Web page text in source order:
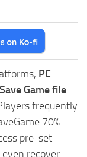
PC
Game file
frequently
70%
pre-set
even recover